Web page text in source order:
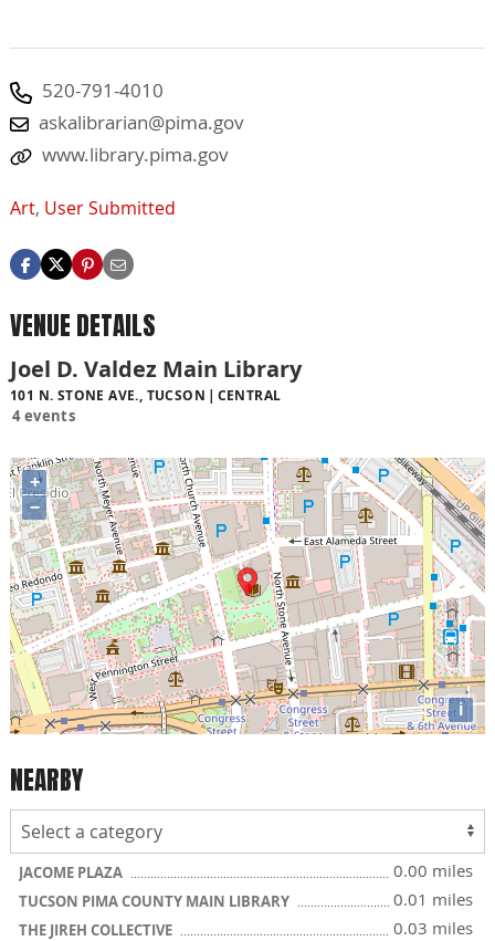
520-791-4010
askalibrarian@pima.gov
www.library.pima.gov
Art, User Submitted
VENUE DETAILS
Joel D. Valdez Main Library
101 N. STONE AVE., TUCSON CENTRAL
4 events
+
−
i
NEARBY
JACOME PLAZA 0.00 miles
TUCSON PIMA COUNTY MAIN LIBRARY 0.01 miles
THE JIREH COLLECTIVE 0.03 miles